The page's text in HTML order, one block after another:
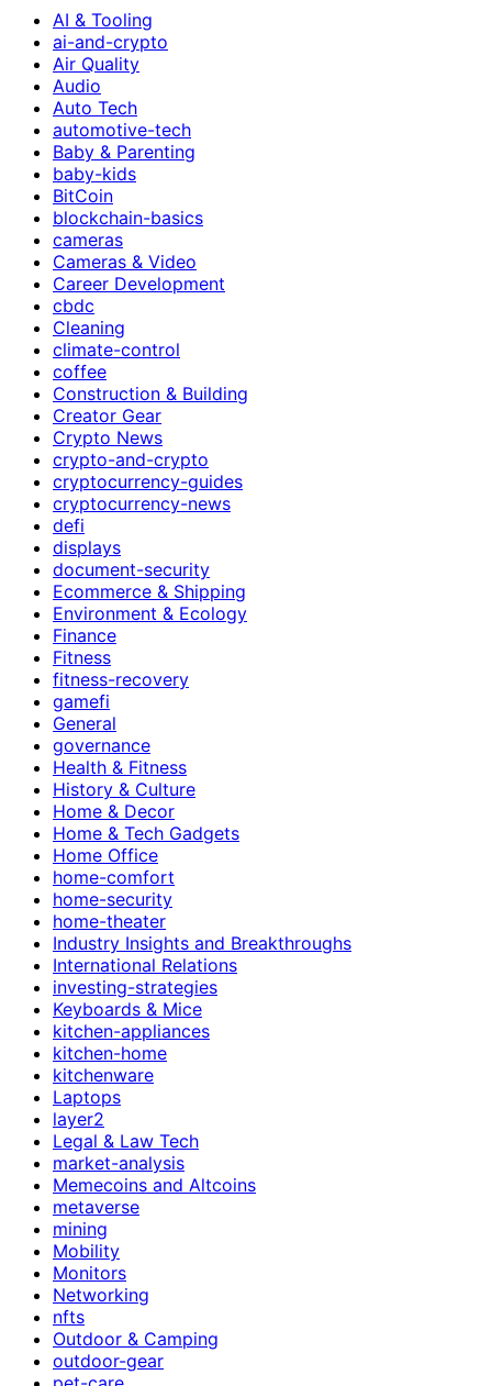
AI & Tooling
ai-and-crypto
Air Quality
Audio
Auto Tech
automotive-tech
Baby & Parenting
baby-kids
BitCoin
blockchain-basics
cameras
Cameras & Video
Career Development
cbdc
Cleaning
climate-control
coffee
Construction & Building
Creator Gear
Crypto News
crypto-and-crypto
cryptocurrency-guides
cryptocurrency-news
defi
displays
document-security
Ecommerce & Shipping
Environment & Ecology
Finance
Fitness
fitness-recovery
gamefi
General
governance
Health & Fitness
History & Culture
Home & Decor
Home & Tech Gadgets
Home Office
home-comfort
home-security
home-theater
Industry Insights and Breakthroughs
International Relations
investing-strategies
Keyboards & Mice
kitchen-appliances
kitchen-home
kitchenware
Laptops
layer2
Legal & Law Tech
market-analysis
Memecoins and Altcoins
metaverse
mining
Mobility
Monitors
Networking
nfts
Outdoor & Camping
outdoor-gear